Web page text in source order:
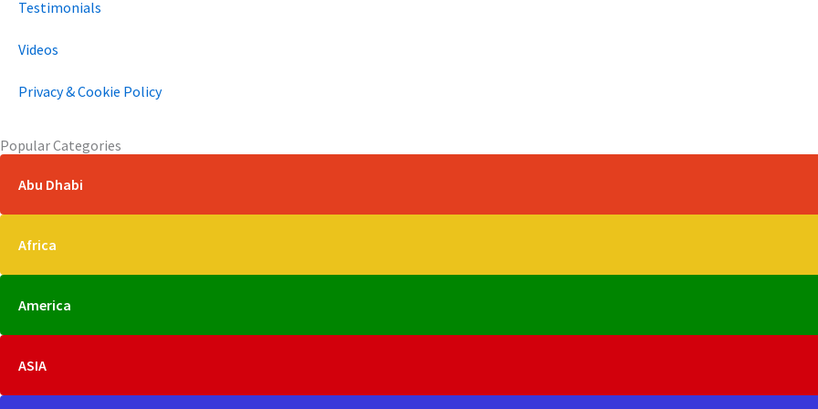
Testimonials
Videos
Privacy & Cookie Policy
Popular Categories
Abu Dhabi
Africa
America
ASIA